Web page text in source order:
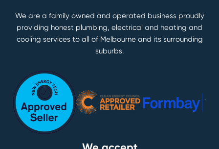
We are a family owned and operated business proudly
providing honest plumbing, electrical and heating and
cooling services to all of Melbourne and its surrounding
suburbs.